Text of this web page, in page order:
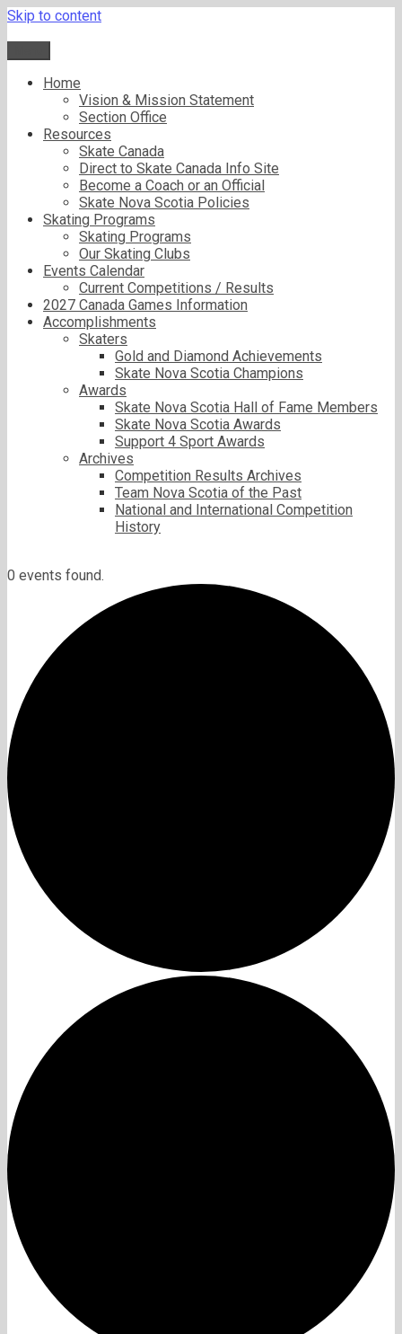
Skip to content
Home
Vision & Mission Statement
Section Office
Resources
Skate Canada
Direct to Skate Canada Info Site
Become a Coach or an Official
Skate Nova Scotia Policies
Skating Programs
Skating Programs
Our Skating Clubs
Events Calendar
Current Competitions / Results
2027 Canada Games Information
Accomplishments
Skaters
Gold and Diamond Achievements
Skate Nova Scotia Champions
Awards
Skate Nova Scotia Hall of Fame Members
Skate Nova Scotia Awards
Support 4 Sport Awards
Archives
Competition Results Archives
Team Nova Scotia of the Past
National and International Competition
History
0 events found.